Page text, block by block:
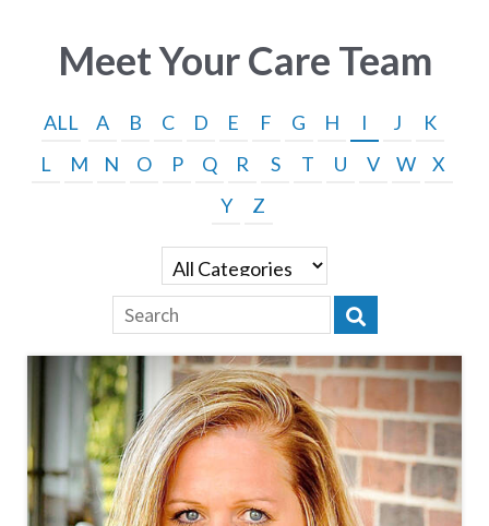
Meet Your Care Team
ALL A B C D E F G H I J
K
L
M N O P Q R S T U V W
X
Y
Z